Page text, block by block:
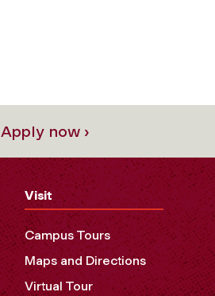
Apply now ›
Visit
Campus Tours
Maps and Directions
Virtual Tour